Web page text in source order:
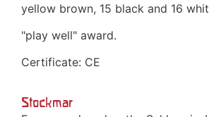
yellow brown, 15 black and 16
"play well" award.
Certificate: CE
Stockmar